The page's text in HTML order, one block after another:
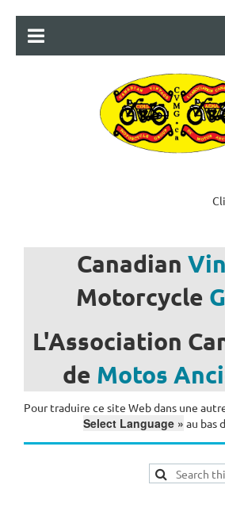
Canadian
Motorcycle
L'Association
de Motos
Pour traduire ce site Web dans une
Select Language » au bas